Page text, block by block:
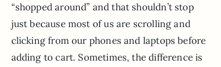
“shopped around” and that shouldn’t stop
just because most of us are scrolling and
clicking from our phones and laptops before
adding to cart. Sometimes, the difference is